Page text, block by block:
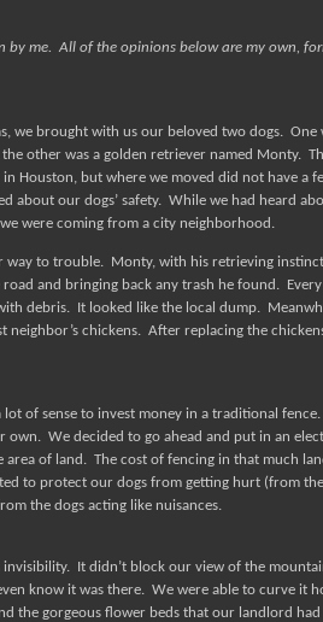
by me. All of the opinions below are my own,
we brought with us our beloved two dogs. One
other was a golden retriever named Monty.
Houston, but where we moved did not have a
about our dogs’ safety. While we had heard
were coming from a city neighborhood.
way to trouble.
Monty, with his retrieving
and bringing back any trash he found.
debris.
It looked like the local dump.
neighbor’s chickens. After replacing the
of sense to invest money in a traditional fence.
own. We decided to go ahead and put in an
area of land. The cost of fencing in that much
to protect our dogs from getting hurt (from
the dogs acting like nuisances.
invisibility. It didn’t block our view of the
know it was there. We were able to curve it
the gorgeous flower beds that our landlord